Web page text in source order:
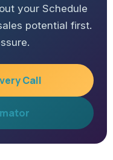
your Schedule
potential first.
Call